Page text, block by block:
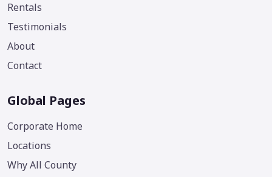
Rentals
Testimonials
About
Contact
Global Pages
Corporate Home
Locations
Why All County